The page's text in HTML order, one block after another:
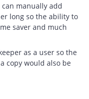
manually add
long so the ability to
saver and much
as a user so the
copy would also be